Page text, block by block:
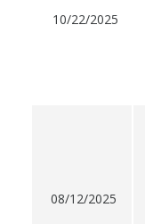
10/22/2025
08/12/2025